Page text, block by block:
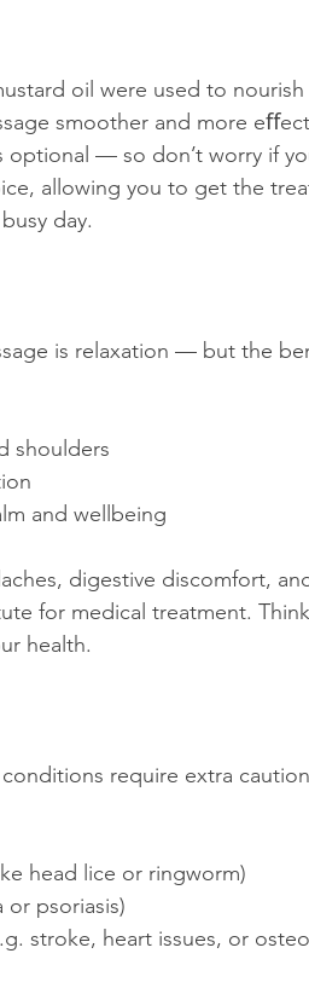
oil were used to
smoother and more
— so don’t worry if
allowing you to get the
day.
is relaxation — but the
shoulders
and wellbeing
digestive discomfort,
for medical treatment.
health.
require extra
head lice or ringworm)
or psoriasis)
stroke, heart issues, or